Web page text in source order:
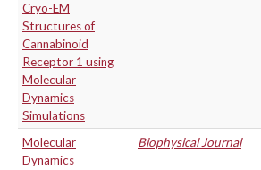
Cryo-EM
Structures of
Cannabinoid
Receptor 1 using
Molecular
Dynamics
Simulations
Molecular
Dynamics
Biophysical Journal